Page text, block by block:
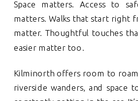
Space matters. Access to
matters. Walks that start right
matter. Thoughtful touches
easier matter too.
Kilminorth offers room to
riverside wanders, and space